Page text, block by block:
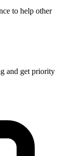
to help other
and get priority